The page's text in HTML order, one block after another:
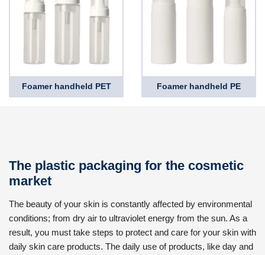
Foamer handheld PET Foamer handheld PE
The plastic packaging for the cosmetic
market
The beauty of your skin is constantly affected by environmental
conditions; from dry air to ultraviolet energy from the sun. As a
result, you must take steps to protect and care for your skin with
daily skin care products. The daily use of products, like day and